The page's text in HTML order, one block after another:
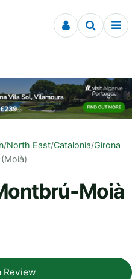
/North East/Catalonia/Girona
Moià
Review